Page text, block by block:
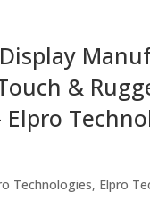
&
Technologies, Elpro